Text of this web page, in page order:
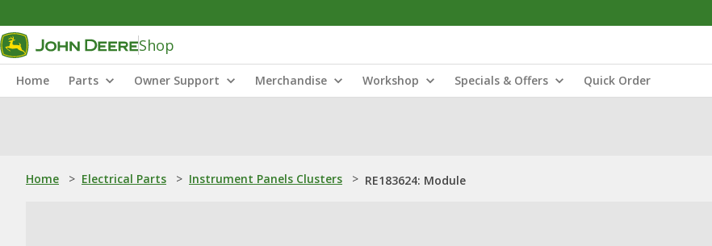
Shop
Home Parts Owner Support Merchandise Workshop Specials & Offers Quick Order
Home > Electrical Parts > Instrument Panels Clusters > RE183624: Module